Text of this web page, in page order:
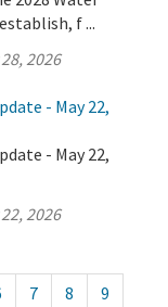
f ...
2026
- May 22,
- May 22,
2026
7 8
9